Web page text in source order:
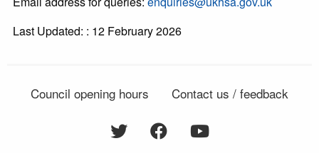
Last Updated: : 12 February 2026
Council opening hours Contact us / feedback